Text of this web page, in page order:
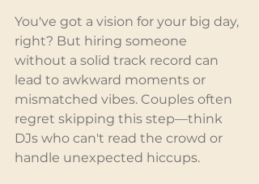
You've got a vision for your big day,
right? But hiring someone
without a solid track record can
lead to awkward moments or
mismatched vibes. Couples often
regret skipping this step—think
DJs who can't read the crowd or
handle unexpected hiccups.